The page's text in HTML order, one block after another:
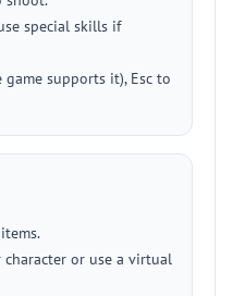
special skills if
supports it), Esc to
or use a virtual